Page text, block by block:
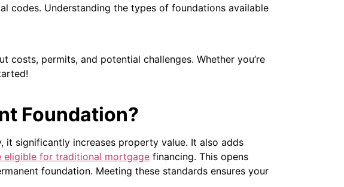
codes. Understanding the types of foundations available
costs, permits, and potential challenges. Whether you’re
Foundation?
it significantly increases property value. It also adds
eligible for traditional mortgage financing. This opens
foundation. Meeting these standards ensures your